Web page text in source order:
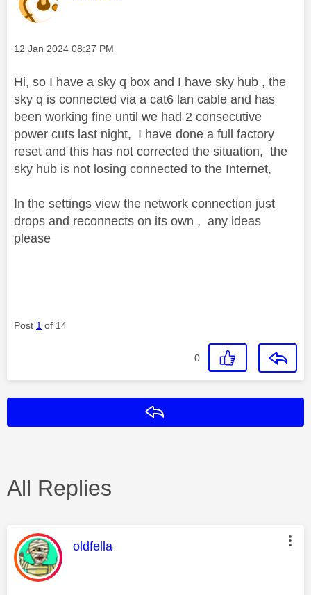
Message posted on
‎12 Jan 2024 08:27 PM
Hi, so I have a sky q box and I have sky hub , the
sky q is connected via a cat6 lan cable and has
been working fine until we had 2 consecutive
power cuts last night, I have done a full factory
reset and this has not corrected the situation, the
sky hub is not losing connected to the Internet,
In the settings view the network connection just
drops and reconnects on its own , any ideas
please
Post 1 of 14
0
All Replies
This message was authored by:
oldfella